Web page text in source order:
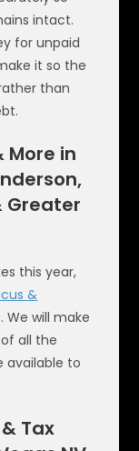
intact.
for unpaid
it so the
than
More in
Greater
this year,
&
We will make
all the
available to
Tax